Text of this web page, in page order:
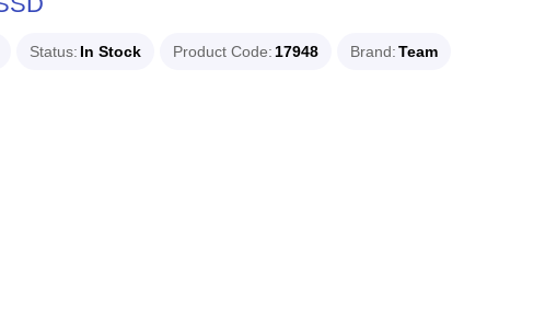
Status In Stock Product Code 17948 Brand Team